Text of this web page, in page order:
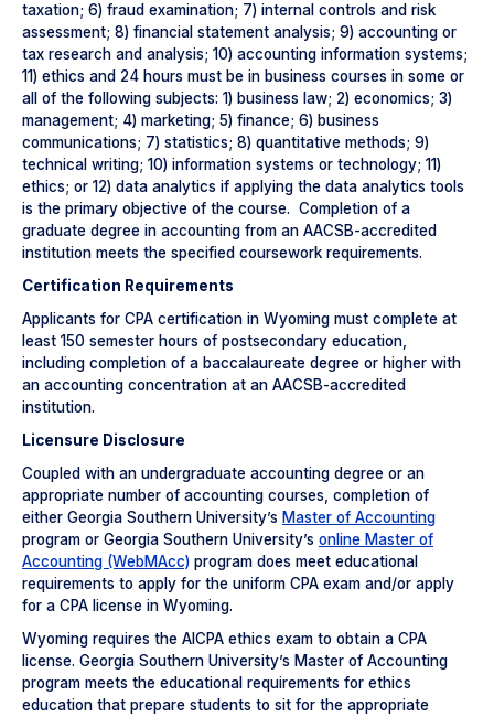
taxation; 6) fraud examination; 7) internal controls and risk
assessment; 8) financial statement analysis; 9) accounting or
tax research and analysis; 10) accounting information systems;
11) ethics and 24 hours must be in business courses in some or
all of the following subjects: 1) business law; 2) economics; 3)
management; 4) marketing; 5) finance; 6) business
communications; 7) statistics; 8) quantitative methods; 9)
technical writing; 10) information systems or technology; 11)
ethics; or 12) data analytics if applying the data analytics tools
is the primary objective of the course. Completion of a
graduate degree in accounting from an AACSB-accredited
institution meets the specified coursework requirements.
Certification Requirements
Applicants for CPA certification in Wyoming must complete at
least 150 semester hours of postsecondary education,
including completion of a baccalaureate degree or higher with
an accounting concentration at an AACSB-accredited
institution.
Licensure Disclosure
Coupled with an undergraduate accounting degree or an
appropriate number of accounting courses, completion of
either Georgia Southern University’s Master of Accounting
program or Georgia Southern University’s online Master of
Accounting (WebMAcc) program does meet educational
requirements to apply for the uniform CPA exam and/or apply
for a CPA license in Wyoming.
Wyoming requires the AICPA ethics exam to obtain a CPA
license. Georgia Southern University’s Master of Accounting
program meets the educational requirements for ethics
education that prepare students to sit for the appropriate